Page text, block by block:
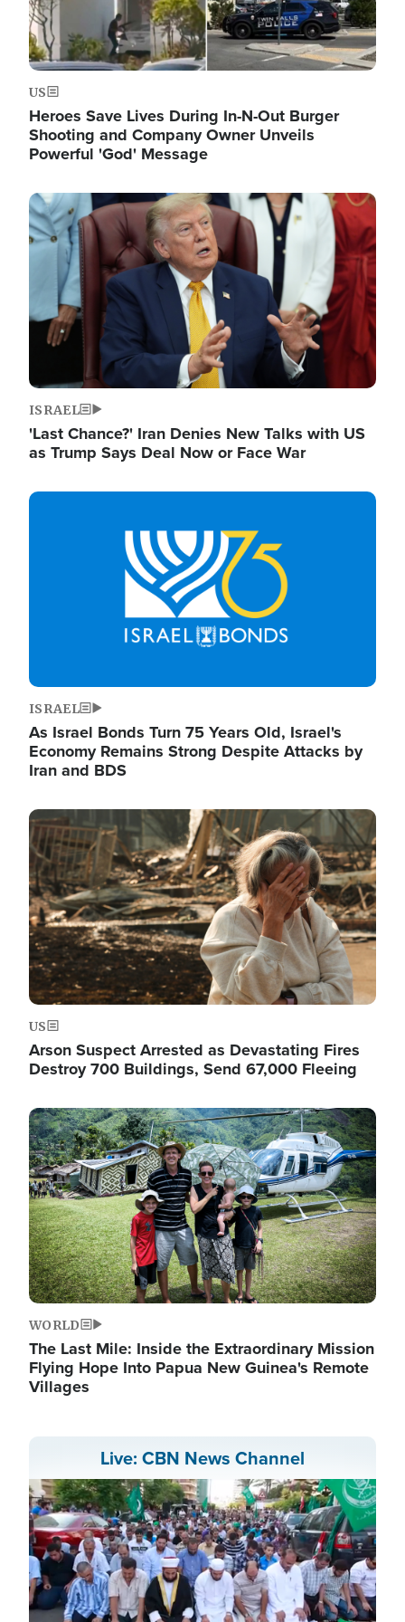
US
Heroes Save Lives During In-N-Out Burger
Shooting and Company Owner Unveils
Powerful 'God' Message
Image
ISRAEL
'Last Chance?' Iran Denies New Talks with US
as Trump Says Deal Now or Face War
Image
ISRAEL
As Israel Bonds Turn 75 Years Old, Israel's
Economy Remains Strong Despite Attacks by
Iran and BDS
Image
US
Arson Suspect Arrested as Devastating Fires
Destroy 700 Buildings, Send 67,000 Fleeing
Image
WORLD
The Last Mile: Inside the Extraordinary Mission
Flying Hope Into Papua New Guinea's Remote
Villages
Live: CBN News Channel